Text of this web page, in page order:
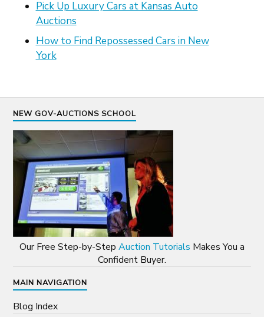
Pick Up Luxury Cars at Kansas Auto
Auctions
How to Find Repossessed Cars in New
York
NEW GOV-AUCTIONS SCHOOL
Our Free Step-by-Step Auction Tutorials Makes You a
Confident Buyer.
MAIN NAVIGATION
Blog Index